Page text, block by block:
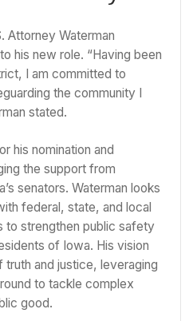
Attorney Waterman
his new role. “Having been
I am committed to
the community I
stated.
his nomination and
the support from
senators. Waterman looks
federal, state, and local
to strengthen public safety
of Iowa. His vision
and justice, leveraging
to tackle complex
good.